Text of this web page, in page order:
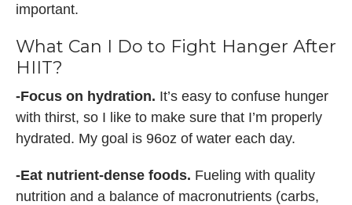
important.
What Can I Do to Fight Hanger After
HIIT?
-Focus on hydration. It’s easy to confuse hunger
with thirst, so I like to make sure that I’m properly
hydrated. My goal is 96oz of water each day.
-Eat nutrient-dense foods. Fueling with quality
nutrition and a balance of macronutrients (carbs,